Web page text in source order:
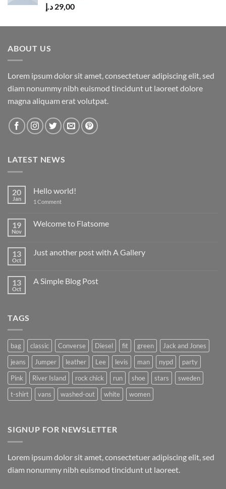
Rated5.00
out of 5
29,00 د.إ
ABOUT US
Lorem ipsum dolor sit amet, consectetuer adipiscing elit, sed
diam nonummy nibh euismod tincidunt ut laoreet dolore
magna aliquam erat volutpat.
LATEST NEWS
20
Jan
Hello world!
1 Commenton
19
Nov
Welcome to Flatsome
Welcome
13
Oct
Just another post with A Gallery
Just
13
Oct
A Simple Blog Post
TAGS
bag classic Converse Diesel fit green
Jack and Jones
jeans
Jumper leather Lee levis man nypd
party
Pink
River Island rock chick run shoe stars
sweden
t-shirt
vans washed-out white women
SIGNUP FOR NEWSLETTER
Lorem ipsum dolor sit amet, consectetuer adipiscing elit, sed
diam nonummy nibh euismod tincidunt ut laoreet.